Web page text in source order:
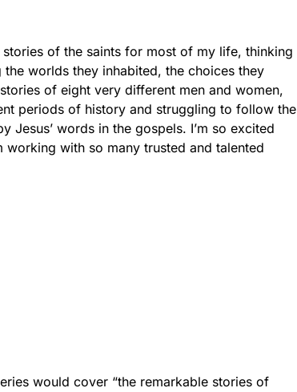
stories of the saints for most of my life, thinking
worlds they inhabited, the choices they
of eight very different men and women,
periods of history and struggling to follow the
Jesus’ words in the gospels. I’m so excited
working with so many trusted and talented
would cover “the remarkable stories of